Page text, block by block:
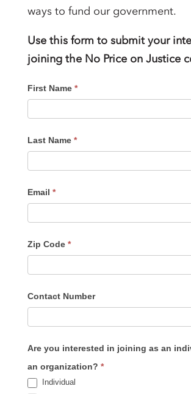
ways to fund our government.
Use this form to submit your
joining the No Price on Justice
SIGN-
First Name *
Last Name *
Email *
Zip Code *
Contact Number
Are you interested in joining as an
an organization? *
Individual